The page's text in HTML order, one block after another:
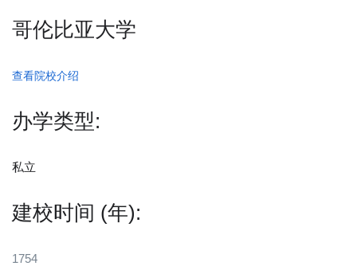
哥伦比亚大学
查看院校介绍
办学类型:
私立
建校时间 (年):
1754